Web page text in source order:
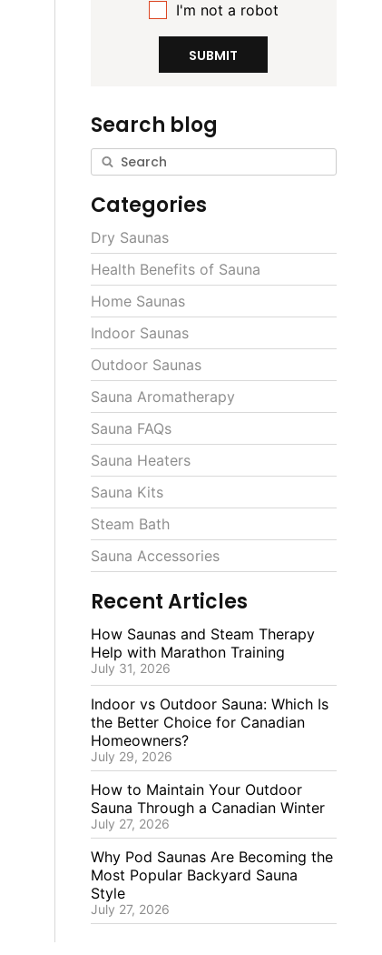
I'm not a robot
SUBMIT
Search blog
Categories
Dry Saunas
Health Benefits of Sauna
Home Saunas
Indoor Saunas
Outdoor Saunas
Sauna Aromatherapy
Sauna FAQs
Sauna Heaters
Sauna Kits
Steam Bath
Sauna Accessories
Recent Articles
How Saunas and Steam Therapy
Help with Marathon Training
July 31, 2026
Indoor vs Outdoor Sauna: Which Is
the Better Choice for Canadian
Homeowners?
July 29, 2026
How to Maintain Your Outdoor
Sauna Through a Canadian Winter
July 27, 2026
Why Pod Saunas Are Becoming the
Most Popular Backyard Sauna
Style
July 27, 2026